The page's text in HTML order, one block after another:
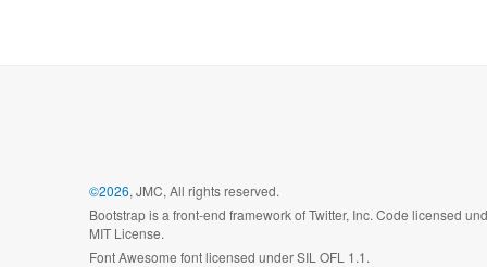
©2026, JMC, All rights reserved.
Bootstrap is a front-end framework of Twitter, Inc. Code licensed
MIT License.
Font Awesome font licensed under SIL OFL 1.1.